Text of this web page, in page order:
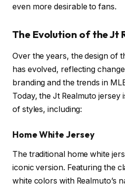
even more desirable to fans.
The Evolution of the Jt
Over the years, the design of
has evolved, reflecting
branding and the trends in
Today, the Jt Realmuto jersey
of styles, including:
Home White Jersey
The traditional home white
iconic version. Featuring the
white colors with Realmuto’s